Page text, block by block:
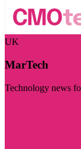
UK
MarTech
Technology news